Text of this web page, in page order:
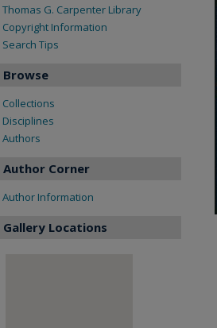
Thomas G. Carpenter Library
Copyright Information
Search Tips
Browse
Collections
Disciplines
Authors
Author Corner
Author Information
Gallery Locations